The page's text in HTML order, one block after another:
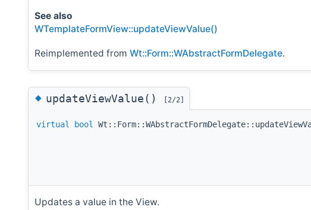
See also
WTemplateFormView::updateViewValue()
Reimplemented from Wt::Form::WAbstractFormDelegate.
◆updateViewValue() [2/2]
virtual bool
Updates a value in the View.